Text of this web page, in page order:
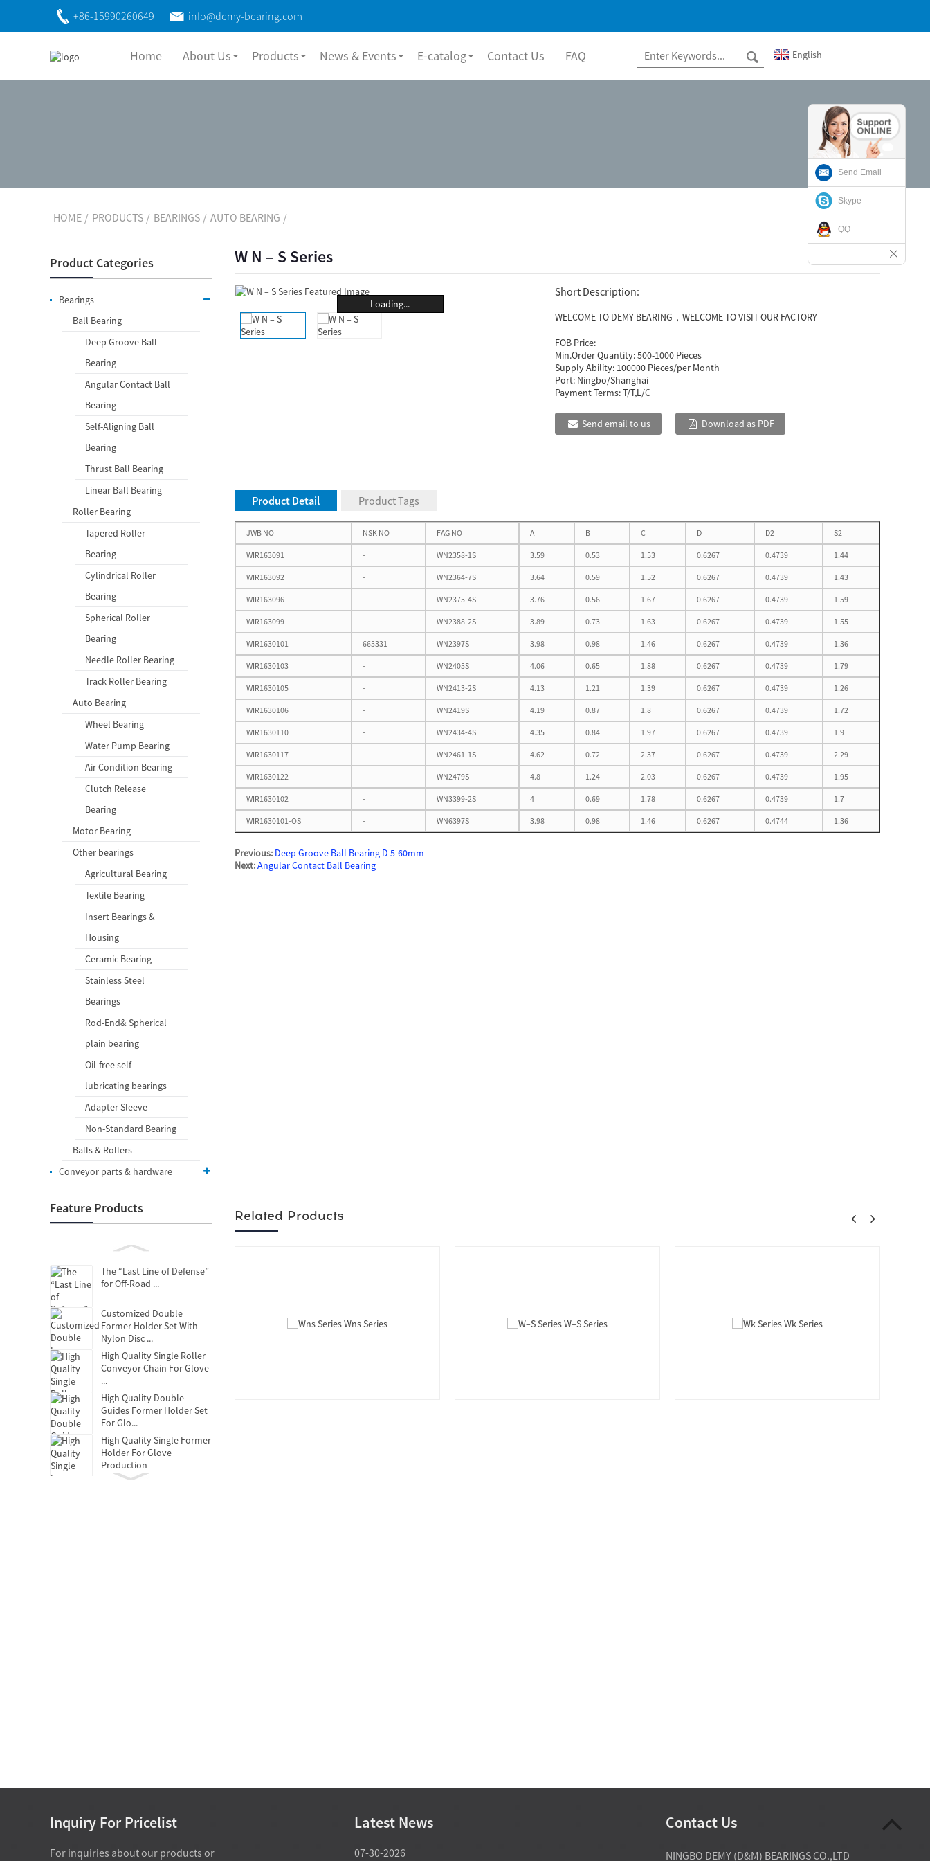
+86-15990260649 info@demy-bearing.com
Home About Us Products News & Events E-catalog Contact Us FAQ English
HOME PRODUCTS BEARINGS AUTO BEARING
Product Categories
Bearings
Ball Bearing
Deep Groove Ball
Bearing
Angular Contact Ball
Bearing
Self-Aligning Ball
Bearing
Thrust Ball Bearing
Linear Ball Bearing
Roller Bearing
Tapered Roller
Bearing
Cylindrical Roller
Bearing
Spherical Roller
Bearing
Needle Roller Bearing
Track Roller Bearing
Auto Bearing
Wheel Bearing
Water Pump Bearing
Air Condition Bearing
Clutch Release
Bearing
Motor Bearing
Other bearings
Agricultural Bearing
Textile Bearing
Insert Bearings &
Housing
Ceramic Bearing
Stainless Steel
Bearings
Rod-End& Spherical
plain bearing
Oil-free self-
lubricating bearings
Adapter Sleeve
Non-Standard Bearing
Balls & Rollers
Conveyor parts & hardware
Feature Products
The “Last Line of Defense”
for Off-Road ...
Customized Double
Former Holder Set With
Nylon Disc ...
High Quality Single Roller
Conveyor Chain For Glove
...
High Quality Double
Guides Former Holder Set
For Glo...
High Quality Single Former
Holder For Glove
Production
Clutch Release Bearing
W N – S Series
Loading...
Short Description:
WELCOME TO DEMY BEARING，WELCOME TO VISIT OUR FACTORY
FOB Price:
Min.Order Quantity:500-1000 Pieces
Supply Ability: 100000 Pieces/per Month
Port: Ningbo/Shanghai
Payment Terms:T/T,L/C
Send email to us Download as PDF
Product Detail Product Tags
JWB NO NSK NO FAG NO A B C D D2 S2
WIR163091 - WN2358-1S 3.59 0.53 1.53 0.6267 0.4739 1.44
WIR163092 - WN2364-7S 3.64 0.59 1.52 0.6267 0.4739 1.43
WIR163096 - WN2375-4S 3.76 0.56 1.67 0.6267 0.4739 1.59
WIR163099 - WN2388-2S 3.89 0.73 1.63 0.6267 0.4739 1.55
WIR1630101 665331 WN2397S 3.98 0.98 1.46 0.6267 0.4739 1.36
WIR1630103 - WN2405S 4.06 0.65 1.88 0.6267 0.4739 1.79
WIR1630105 - WN2413-2S 4.13 1.21 1.39 0.6267 0.4739 1.26
WIR1630106 - WN2419S 4.19 0.87 1.8 0.6267 0.4739 1.72
WIR1630110 - WN2434-4S 4.35 0.84 1.97 0.6267 0.4739 1.9
WIR1630117 - WN2461-1S 4.62 0.72 2.37 0.6267 0.4739 2.29
WIR1630122 - WN2479S 4.8 1.24 2.03 0.6267 0.4739 1.95
WIR1630102 - WN3399-2S 4 0.69 1.78 0.6267 0.4739 1.7
WIR1630101-OS - WN6397S 3.98 0.98 1.46 0.6267 0.4744 1.36
Previous: Deep Groove Ball Bearing D 5-60mm
Next:Angular Contact Ball Bearing
Related Products
Inquiry For Pricelist
For inquiries about our products or
Contact Us
NINGBO DEMY (D&M) BEARINGS CO.,LTD
Latest News
07-28-2026
07-30-2026
07-28-2026
Send Email
Skype
QQ